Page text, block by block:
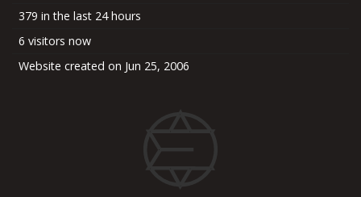
379 in the last 24 hours
6 visitors now
Website created on Jun 25, 2006